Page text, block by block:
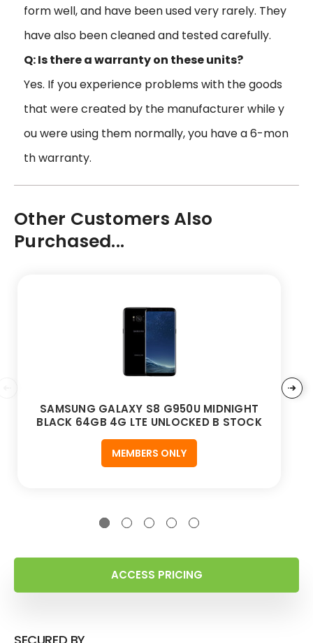
form well, and have been used very rarely. They
have also been cleaned and tested carefully.
Q: Is there a warranty on these units?
Yes. If you experience problems with the goods
that were created by the manufacturer while y
ou were using them normally, you have a 6-mon
th warranty.
Other Customers Also
Purchased...
SAMSUNG GALAXY S8 G950U MIDNIGHT
BLACK 64GB 4G LTE UNLOCKED B STOCK
MEMBERS ONLY
ACCESS PRICING